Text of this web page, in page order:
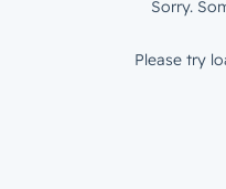
Sorry.
Please try